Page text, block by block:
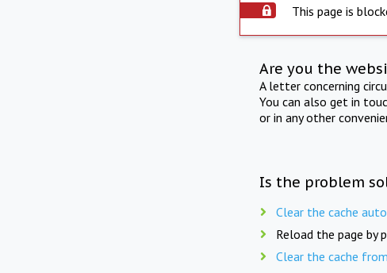
This page is
Are you the
A letter concerning
You can also get in
or in any other
Is the problem
Clear the cache
Reload the page by
Clear the cache